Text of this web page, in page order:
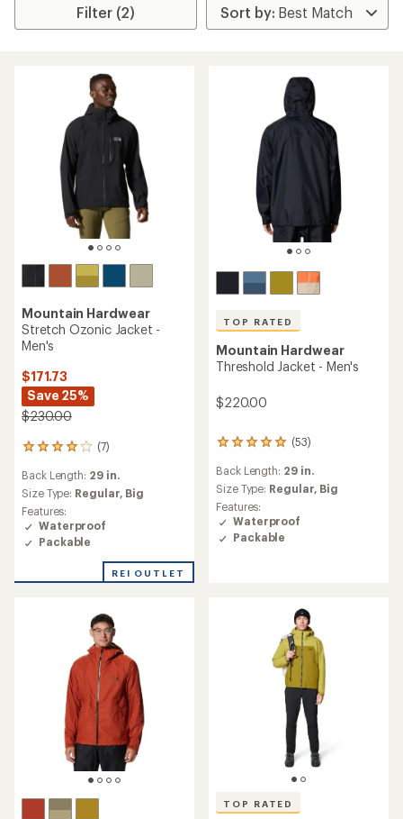
Filter (2)
Mountain Hardwear
Stretch Ozonic Jacket -
Men's
$171.73
Save 25%
$230.00
(7)
7
with
an
average
rating
of
4.0
of
Back Length: 29 in.
Size Type: Regular, Big
Features:
Waterproof
Packable
REI OUTLET
TOP RATED
Mountain Hardwear
Threshold Jacket - Men's
$220.00
(53)
53
reviews
with
an
average
rating
of
4.9
Back Length: 29 in.
Size Type: Regular, Big
Features:
Waterproof
Packable
TOP RATED